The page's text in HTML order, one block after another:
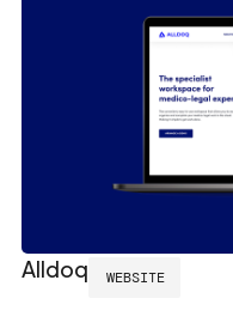
Alldoq WEBSITE